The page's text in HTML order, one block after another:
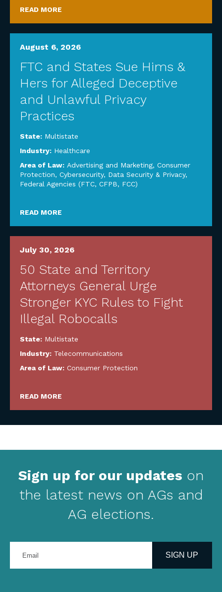
READ MORE
August 6, 2026
FTC and States Sue Hims &
Hers for Alleged Deceptive
and Unlawful Privacy
Practices
State: Multistate
Industry: Healthcare
Area of Law: Advertising and Marketing, Consumer
Protection, Cybersecurity, Data Security & Privacy,
Federal Agencies (FTC, CFPB, FCC)
READ MORE
July 30, 2026
50 State and Territory
Attorneys General Urge
Stronger KYC Rules to Fight
Illegal Robocalls
State: Multistate
Industry: Telecommunications
Area of Law: Consumer Protection
READ MORE
Sign up for our updates on
the latest news on AGs and
AG elections.
your
address
SIGN UP